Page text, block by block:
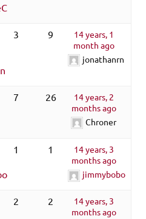
3 9
14 years, 1
month ago
jonathanrn
7 26
14 years, 2
months ago
Chroner
1 1
14 years, 3
months ago
jimmybobo
2 2
14 years, 3
months ago